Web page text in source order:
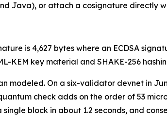
Java), or attach a cosignature directly
is 4,627 bytes where an ECDSA
KEM key material and SHAKE-256
modeled. On a six-validator devnet in
check adds on the order of 53
block in about 1.2 seconds, and